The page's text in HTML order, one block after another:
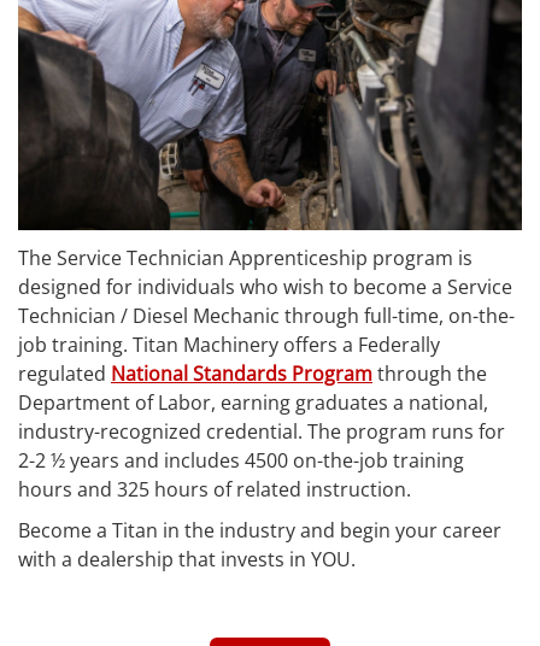
The Service Technician Apprenticeship program is
designed for individuals who wish to become a Service
Technician / Diesel Mechanic through full-time, on-the-
job training. Titan Machinery offers a Federally
regulated National Standards Programthrough the
Department of Labor, earning graduates a national,
industry-­recognized credential. The program runs for
2-2 ½ years and includes 4500 on-the-job training
hours and 325 hours of related instruction.
Become a Titan in the industry and begin your career
with a dealership that invests in YOU.